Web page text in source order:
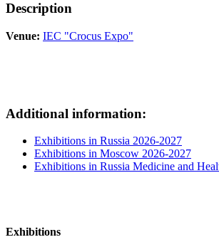
Description
Venue: IEC "Crocus Expo"
Additional information:
Exhibitions in Russia 2026-2027
Exhibitions in Moscow 2026-2027
Exhibitions in Russia Medicine and
Exhibitions